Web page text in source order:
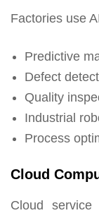
Factories use
Predictive
Defect
Quality
Industrial
Process
Cloud
Cloud